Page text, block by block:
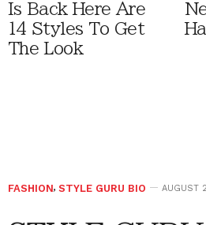
Is Back Here Are
14 Styles To Get
The Look
FASHION, STYLE GURU BIO AUGUST